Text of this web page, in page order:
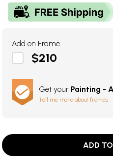
Add on Frame
$210
Get your Painting -
Tell me more about frames
ADD